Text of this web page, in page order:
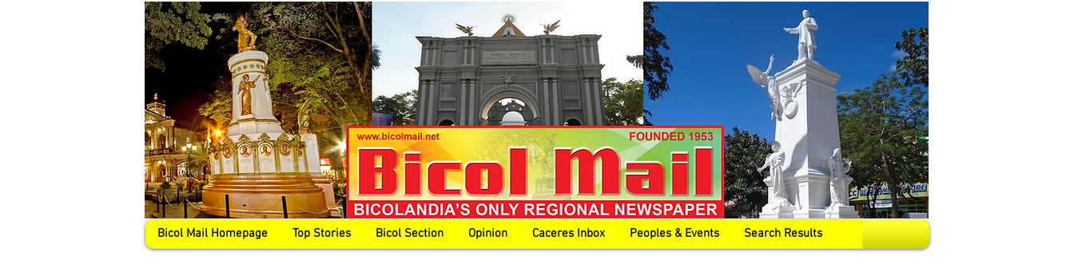
Bicol Mail Homepage Top Stories Bicol Section Opinion Caceres Inbox Peoples & Events Search Results